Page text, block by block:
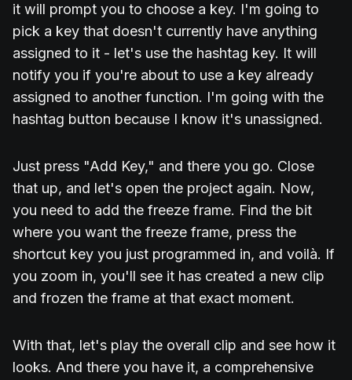
it will prompt you to choose a key. I'm going to
pick a key that doesn't currently have anything
assigned to it - let's use the hashtag key. It will
notify you if you're about to use a key already
assigned to another function. I'm going with the
hashtag button because I know it's unassigned.
Just press "Add Key," and there you go. Close
that up, and let's open the project again. Now,
you need to add the freeze frame. Find the bit
where you want the freeze frame, press the
shortcut key you just programmed in, and voilà. If
you zoom in, you'll see it has created a new clip
and frozen the frame at that exact moment.
With that, let's play the overall clip and see how it
looks. And there you have it, a comprehensive